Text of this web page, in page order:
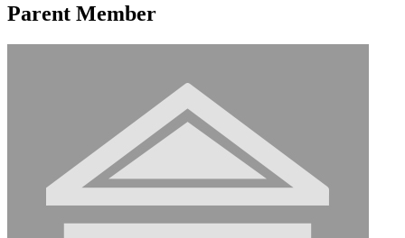
Parent Member